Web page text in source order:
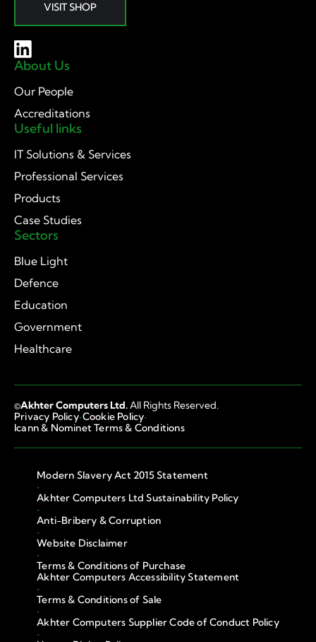
VISIT SHOP
About Us
Our People
Accreditations
Useful links
IT Solutions & Services
Professional Services
Products
Case Studies
Sectors
Blue Light
Defence
Education
Government
Healthcare
©Akhter Computers Ltd.All Rights Reserved.
Privacy Policy·Cookie Policy·
Icann & Nominet Terms & Conditions
Modern Slavery Act 2015 Statement
·
Akhter Computers Ltd Sustainability Policy
·
Anti-Bribery & Corruption
·
Website Disclaimer
·
Terms & Conditions of Purchase
Akhter Computers Accessibility Statement
·
Terms & Conditions of Sale
·
Akhter Computers Supplier Code of Conduct Policy
·